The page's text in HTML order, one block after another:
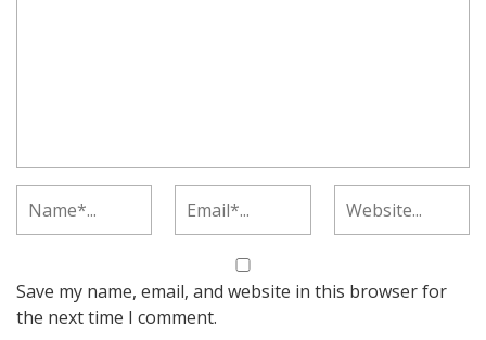
Save my name, email, and website in this browser for
the next time I comment.